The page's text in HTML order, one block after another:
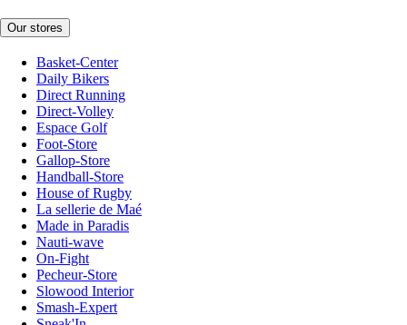
Our stores
Basket-Center
Daily Bikers
Direct Running
Direct-Volley
Espace Golf
Foot-Store
Gallop-Store
Handball-Store
House of Rugby
La sellerie de Maé
Made in Paradis
Nauti-wave
On-Fight
Pecheur-Store
Slowood Interior
Smash-Expert